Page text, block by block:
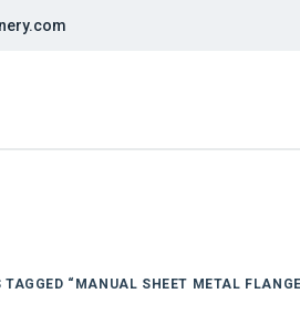
TAGGED “MANUAL SHEET METAL